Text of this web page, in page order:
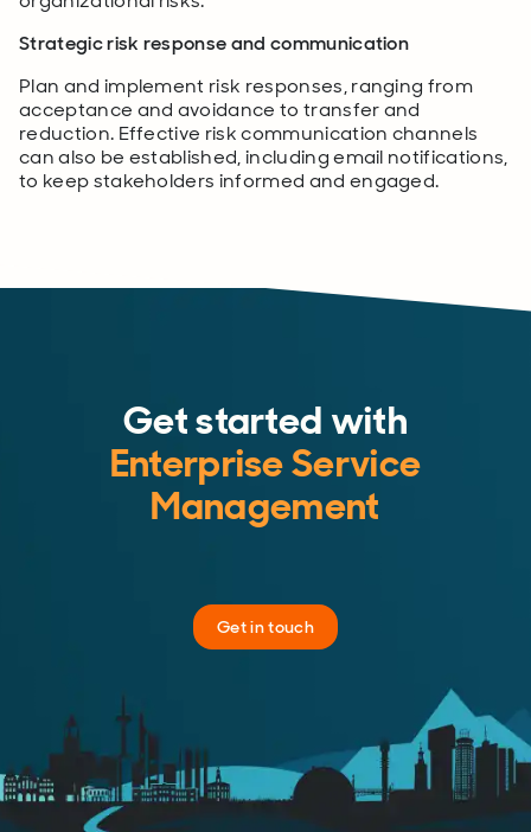
Strategic risk response and communication
Plan and implement risk responses, ranging from
acceptance and avoidance to transfer and
reduction. Effective risk communication channels
can also be established, including email notifications,
to keep stakeholders informed and engaged.
Get started with
Enterprise Service
Management
Get in touch